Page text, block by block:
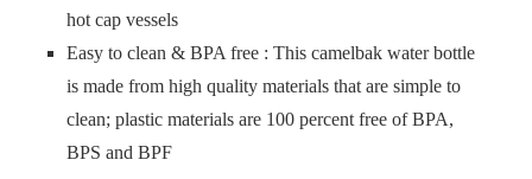
hot cap vessels
Easy to clean & BPA free : This camelbak water bottle
is made from high quality materials that are simple to
clean; plastic materials are 100 percent free of BPA,
BPS and BPF